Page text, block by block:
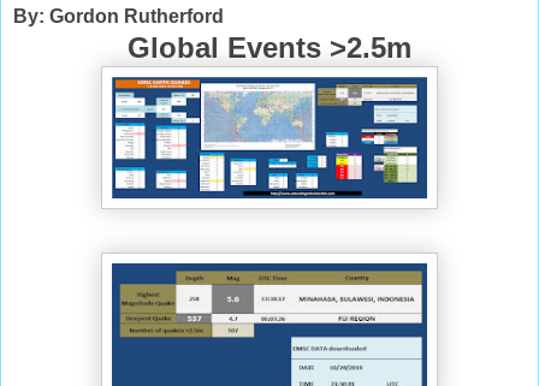
By: Gordon Rutherford
Global Events >2.5m